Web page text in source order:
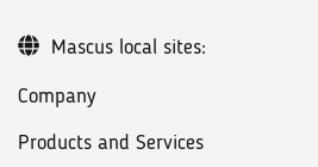
Company
Products and Services
Mascus local sites: